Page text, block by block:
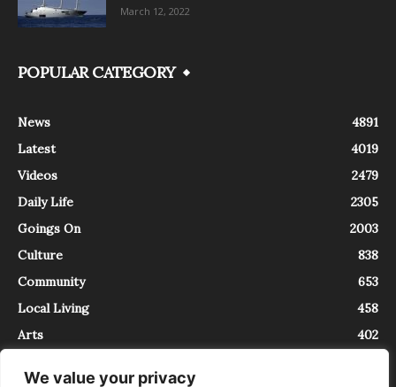
We value your privacy
March 12, 2022
POPULAR CATEGORY
News
4891
Latest
4019
Videos
2479
Daily Life
2305
Goings On
2003
Culture
838
Community
653
Local Living
458
Arts
402